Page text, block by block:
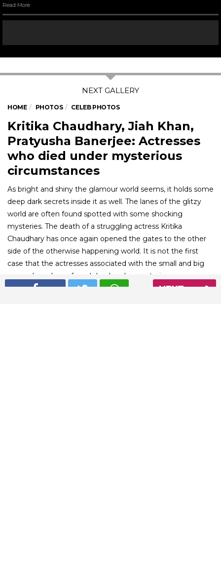
NEXT
Read More
HOME PHOTOS CELEB PHOTOS
Kritika Chaudhary, Jiah Khan,
Pratyusha Banerjee: Actresses
who died under mysterious
circumstances
As bright and shiny the glamour world seems, it holds some
deep dark secrets inside it as well. The lanes of the glitzy
world are often found spotted with some shocking
mysteries. The death of a struggling actress Kritika
Chaudhary has once again opened the gates to the other
side of the otherwise happening world. It is not the first
case that the actresses associated with the small and big
screen have been found dead under mysterious
circumstances. Here is a list of the mysterious deaths of